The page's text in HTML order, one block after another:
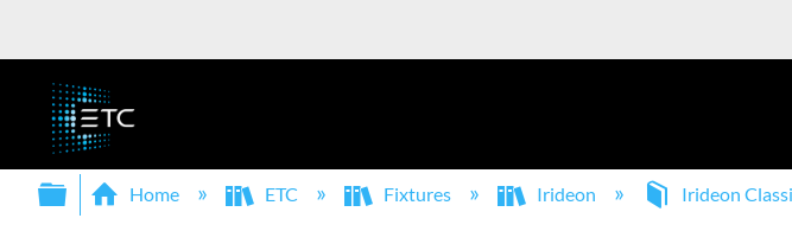
Expand/collapse global hierarchy
Home ETC Fixtures Irideon Irideon